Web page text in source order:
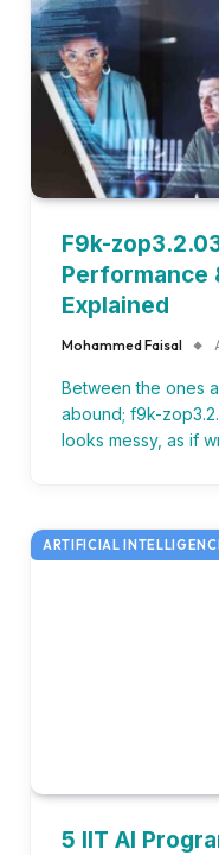
F9k-
Performance
Explained
Mohammed Faisal
Between the ones
abound; f9k-
looks messy, as if
ARTIFICIAL
5 IIT AI